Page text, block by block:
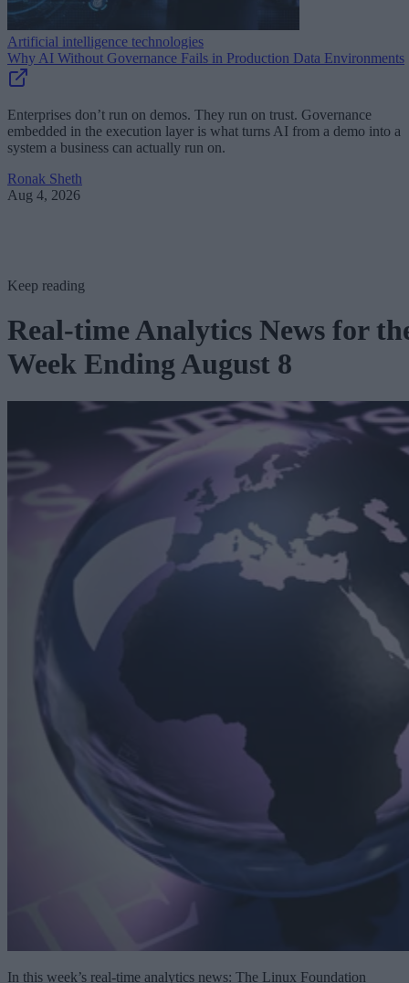
Artificial intelligence technologies
Why AI Without Governance Fails in Production Data Environments
Enterprises don’t run on demos. They run on trust. Governance
embedded in the execution layer is what turns AI from a demo into a
system a business can actually run on.
Ronak Sheth
Aug 4, 2026
Keep reading
Real-time Analytics News for
Week Ending August 8
In this week’s real-time analytics news: The Linux Foundation